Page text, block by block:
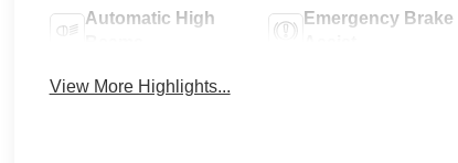
Automatic High
Emergency Brake
View More Highlights...